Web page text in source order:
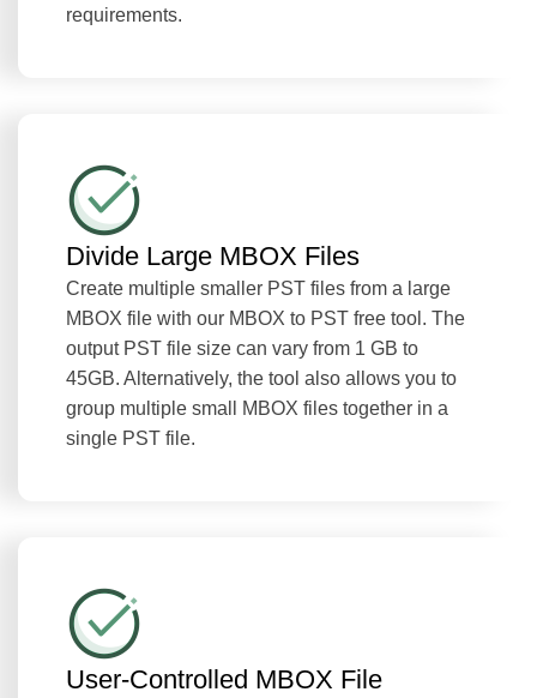
requirements.
Divide Large MBOX Files
Create multiple smaller PST files from a large
MBOX file with our MBOX to PST free tool. The
output PST file size can vary from 1 GB to
45GB. Alternatively, the tool also allows you to
group multiple small MBOX files together in a
single PST file.
User-Controlled MBOX File